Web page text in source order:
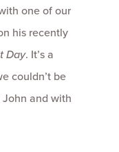
one of our
his recently
Day. It’s a
couldn’t be
and with